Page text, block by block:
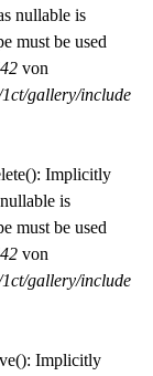
nullable is
must be used
von
gallery/include
Implicitly
is
must be used
von
gallery/include
Implicitly